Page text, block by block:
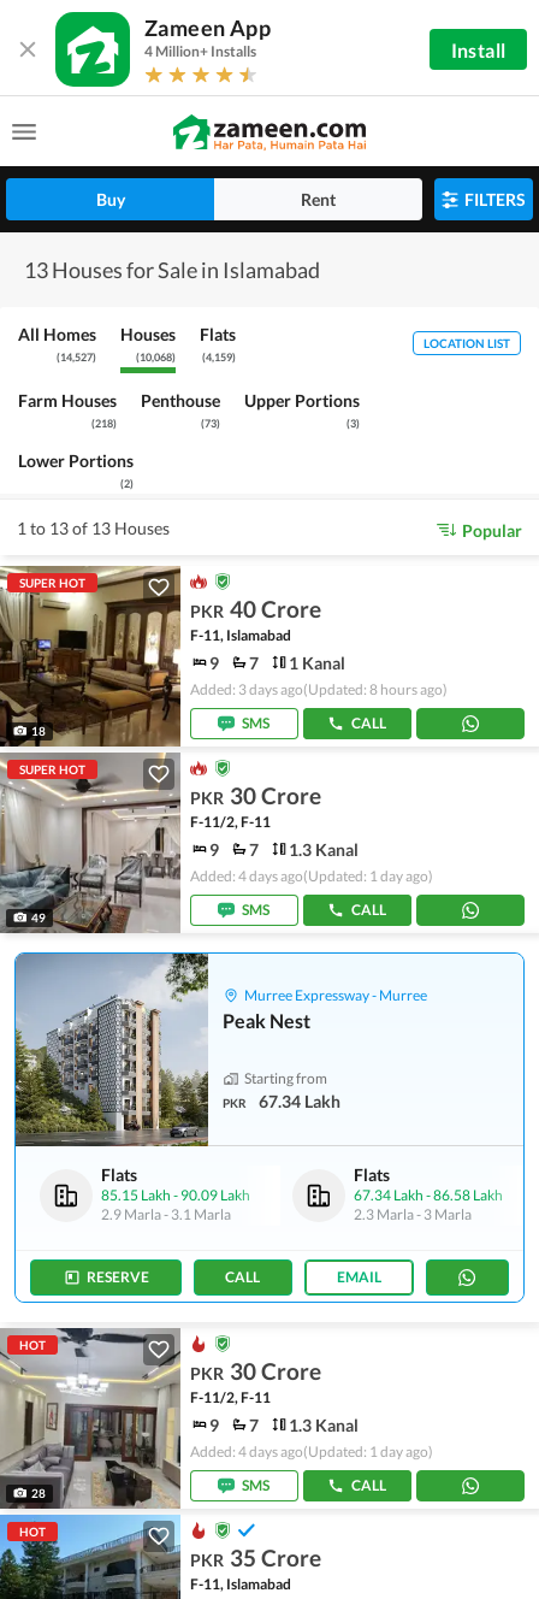
Zameen App
4 Million+ Installs Install
Buy Rent FILTERS
13 Houses for Sale in Islamabad
All Homes
(14,527)
Houses
(10,068)
Flats
(4,159)
Farm Houses
(218)
Penthouse
(73)
Upper Portions
(3)
Lower Portions
(2)
LOCATION LIST
1 to 13 of 13 Houses Popular
SUPER HOT
18
PKR 40 Crore
F-11, Islamabad
9 7 1 Kanal
Added: 3 days ago(Updated: 8 hours ago)
SMS
CALL
SUPER HOT
49
PKR 30 Crore
F-11/2, F-11
9 7 1.3 Kanal
Added: 4 days ago(Updated: 1 day ago)
SMS
CALL
Murree Expressway - Murree
Peak Nest
Starting from
PKR 67.34 Lakh
Flats
85.15 Lakh - 90.09 Lakh
2.9 Marla- 3.1 Marla
Flats
67.34 Lakh -86.58 Lakh
2.3 Marla- 3 Marla
RESERVE CALL EMAIL
HOT
28
PKR 30 Crore
F-11/2, F-11
9 7 1.3 Kanal
Added: 4 days ago(Updated: 1 day ago)
SMS
CALL
HOT
PKR 35 Crore
F-11, Islamabad